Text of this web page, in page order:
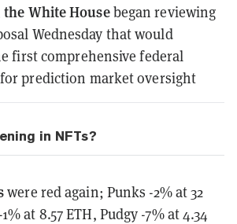
the White Housebegan reviewing
Wednesday that would
first comprehensive federal
prediction market oversight
in NFTs?
were red again; Punks -2% at 32
at 8.57 ETH, Pudgy -7% at 4.34